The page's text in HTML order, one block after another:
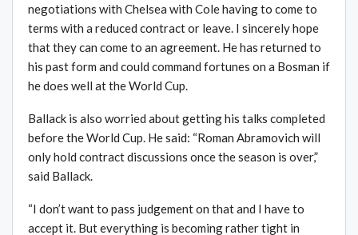
negotiations with Chelsea with Cole having to come to
terms with a reduced contract or leave. I sincerely hope
that they can come to an agreement. He has returned to
his past form and could command fortunes on a Bosman if
he does well at the World Cup.
Ballack is also worried about getting his talks completed
before the World Cup. He said: “Roman Abramovich will
only hold contract discussions once the season is over,”
said Ballack.
“I don’t want to pass judgement on that and I have to
accept it. But everything is becoming rather tight in